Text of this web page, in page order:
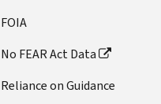
FOIA
No FEAR Act Data
Reliance on Guidance